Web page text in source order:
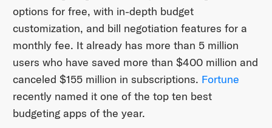
options for free, with in-depth budget
customization, and bill negotiation features for a
monthly fee. It already has more than 5 million
users who have saved more than $400 million and
canceled $155 million in subscriptions. Fortune
recently named it one of the top ten best
budgeting apps of the year.